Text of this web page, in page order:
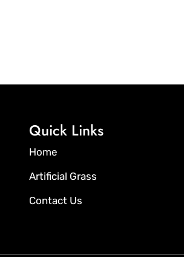
Quick Links
Home
Artificial Grass
Contact Us